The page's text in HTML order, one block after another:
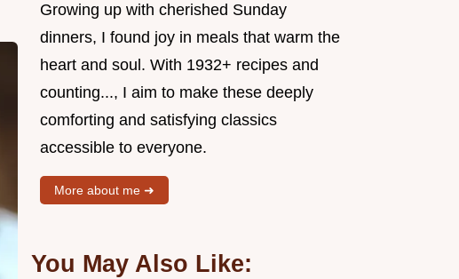
Growing up with cherished Sunday
dinners, I found joy in meals that warm the
heart and soul. With 1932+ recipes and
counting..., I aim to make these deeply
comforting and satisfying classics
accessible to everyone.
More about me ➜
You May Also Like: